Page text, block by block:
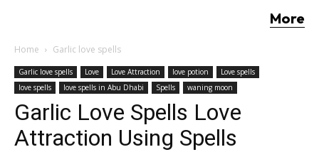
More
Home Garlic love spells
Garlic love spells Love Love Attraction love potion
Love spells
love spells
love spells in Abu Dhabi Spells waning moon
Garlic Love Spells Love
Attraction Using Spells